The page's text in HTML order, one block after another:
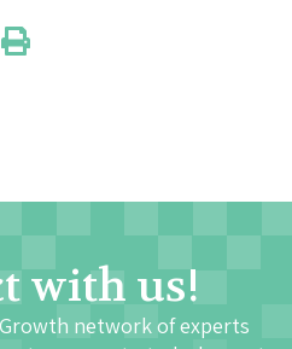
with us!
network of experts